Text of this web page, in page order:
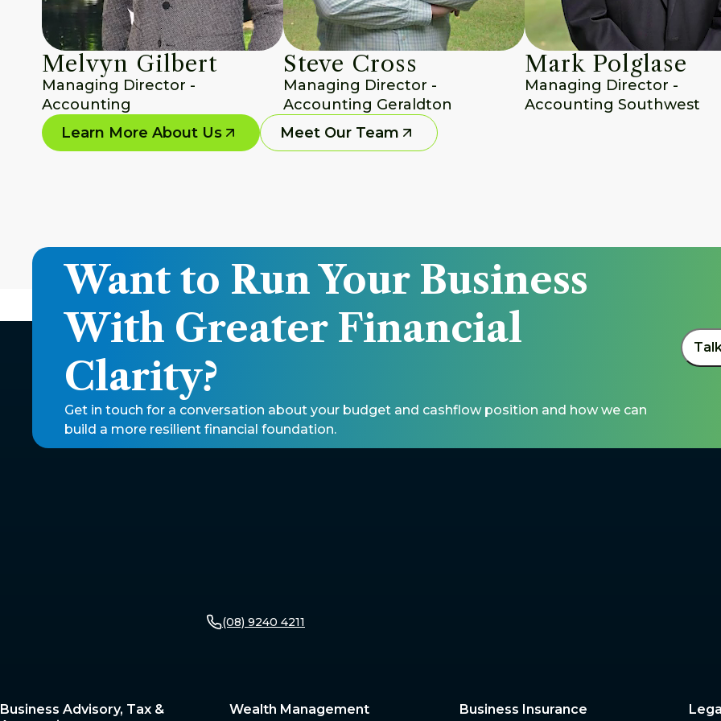
Melvyn Gilbert
Managing Director -
Accounting
Steve Cross
Managing Director -
Accounting Geraldton
Mark Polglase
Managing Director -
Accounting Southwest
Learn More About Us Meet Our Team
Want to Run Your Business
With Greater Financial
Clarity?
Get in touch for a conversation about your budget and cashflow position and how we can
build a more resilient financial foundation.
(08) 9240 4211
Business Advisory, Tax &
Wealth Management Business Insurance